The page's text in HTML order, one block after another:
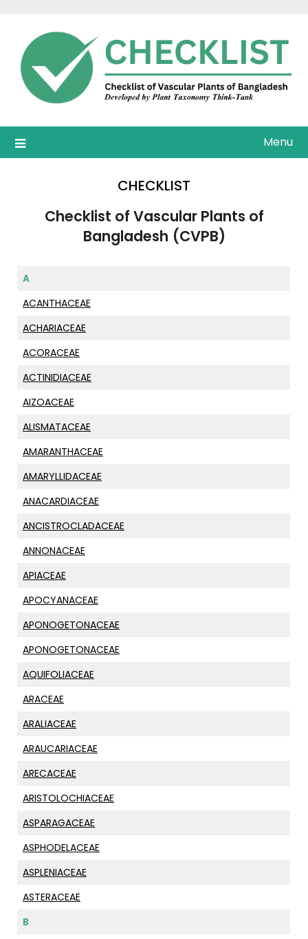
content
Menu
CHECKLIST
Checklist of Vascular Plants of
Bangladesh (CVPB)
A
ACANTHACEAE
ACHARIACEAE
ACORACEAE
ACTINIDIACEAE
AIZOACEAE
ALISMATACEAE
AMARANTHACEAE
AMARYLLIDACEAE
ANACARDIACEAE
ANCISTROCLADACEAE
ANNONACEAE
APIACEAE
APOCYANACEAE
APONOGETONACEAE
APONOGETONACEAE
AQUIFOLIACEAE
ARACEAE
ARALIACEAE
ARAUCARIACEAE
ARECACEAE
ARISTOLOCHIACEAE
ASPARAGACEAE
ASPHODELACEAE
ASPLENIACEAE
ASTERACEAE
B